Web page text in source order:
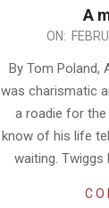
A
ON:
By Tom Poland,
was charismatic
a roadie for the
know of his life
waiting. Twiggs